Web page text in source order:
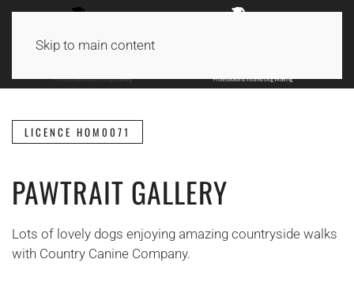
Skip to main content
LICENCE HOM0071
PAWTRAIT GALLERY
Lots of lovely dogs enjoying amazing countryside walks
with Country Canine Company.